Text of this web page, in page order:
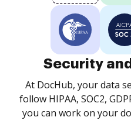
Security
At DocHub, your data
follow HIPAA, SOC2,
you can work on your